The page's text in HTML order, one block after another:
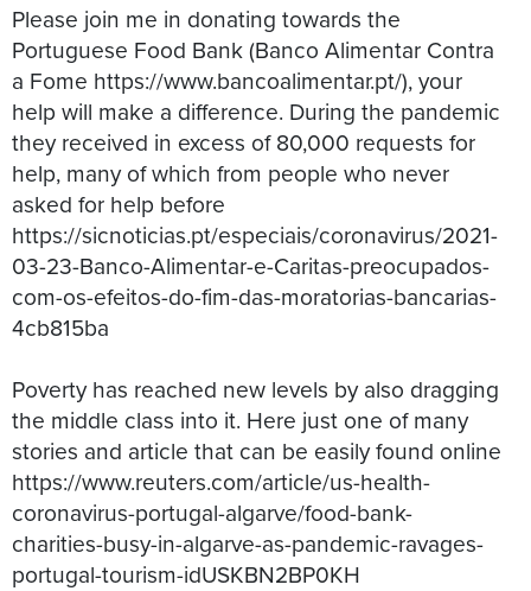
Please join me in donating towards the
Portuguese Food Bank (Banco Alimentar Contra
a Fome https://www.bancoalimentar.pt/), your
help will make a difference. During the pandemic
they received in excess of 80,000 requests for
help, many of which from people who never
asked for help before
https://sicnoticias.pt/especiais/coronavirus/2021-
03-23-Banco-Alimentar-e-Caritas-preocupados-
com-os-efeitos-do-fim-das-moratorias-bancarias-
4cb815ba
Poverty has reached new levels by also dragging
the middle class into it. Here just one of many
stories and article that can be easily found online
https://www.reuters.com/article/us-health-
coronavirus-portugal-algarve/food-bank-
charities-busy-in-algarve-as-pandemic-ravages-
portugal-tourism-idUSKBN2BP0KH